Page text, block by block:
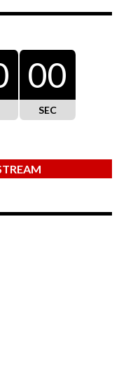
00
SEC